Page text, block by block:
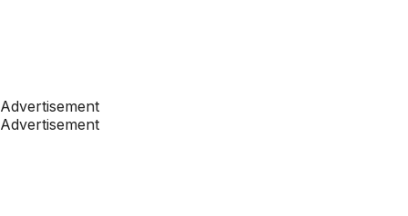
Advertisement
Advertisement